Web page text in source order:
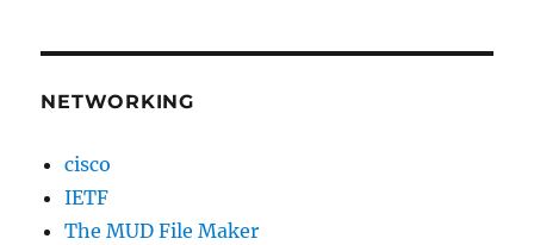
NETWORKING
cisco
IETF
The MUD File Maker